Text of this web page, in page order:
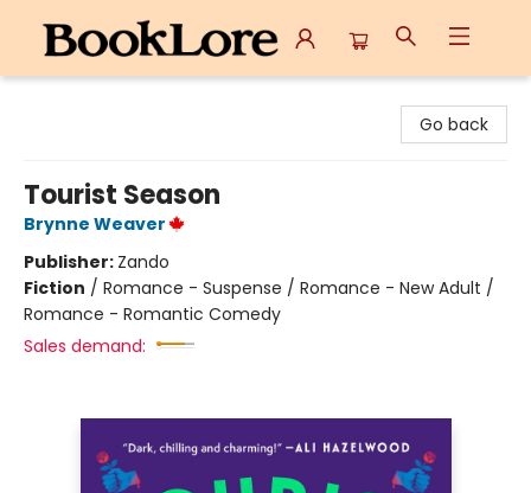
Go back
Tourist Season
Brynne Weaver
Publisher: Zando
Fiction / Romance - Suspense / Romance - New Adult /
Romance - Romantic Comedy
Sales demand: